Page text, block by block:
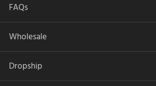
FAQs
Wholesale
Dropship